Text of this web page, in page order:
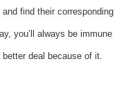
find their corresponding
you’ll always be immune
deal because of it.